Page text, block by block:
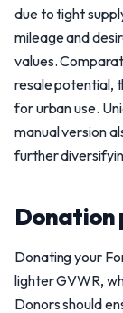
due to tight
mileage and
values.
resale potential,
for urban use.
manual version
further
Donation
Donating your
lighter GVWR,
Donors should